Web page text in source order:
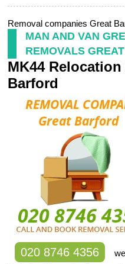
Removal companies Great
MAN AND VAN
REMOVALS
MK44
Barford
020 8746 4356